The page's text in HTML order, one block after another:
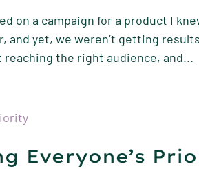
on a campaign for a product I
and yet, we weren’t getting
the right audience, and...
Everyone’s